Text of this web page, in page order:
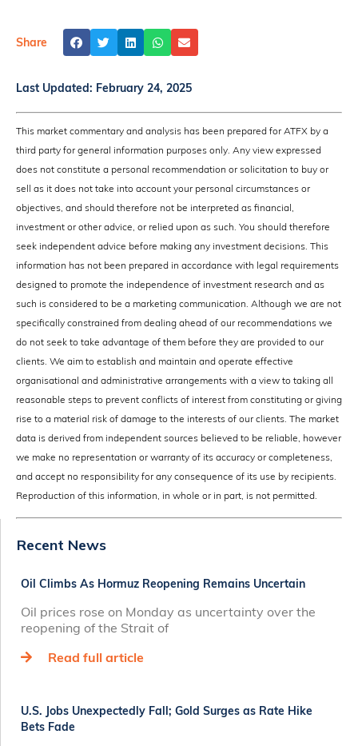
Share
Last Updated: February 24, 2025
This market commentary and analysis has been prepared for ATFX by a
third party for general information purposes only. Any view expressed
does not constitute a personal recommendation or solicitation to buy or
sell as it does not take into account your personal circumstances or
objectives, and should therefore not be interpreted as financial,
investment or other advice, or relied upon as such. You should therefore
seek independent advice before making any investment decisions. This
information has not been prepared in accordance with legal requirements
designed to promote the independence of investment research and as
such is considered to be a marketing communication. Although we are not
specifically constrained from dealing ahead of our recommendations we
do not seek to take advantage of them before they are provided to our
clients. We aim to establish and maintain and operate effective
organisational and administrative arrangements with a view to taking all
reasonable steps to prevent conflicts of interest from constituting or giving
rise to a material risk of damage to the interests of our clients. The market
data is derived from independent sources believed to be reliable, however
we make no representation or warranty of its accuracy or completeness,
and accept no responsibility for any consequence of its use by recipients.
Reproduction of this information, in whole or in part, is not permitted.
Recent News
Oil Climbs As Hormuz Reopening Remains Uncertain
Oil prices rose on Monday as uncertainty over the
reopening of the Strait of
Read full article
U.S. Jobs Unexpectedly Fall; Gold Surges as Rate Hike
Bets Fade